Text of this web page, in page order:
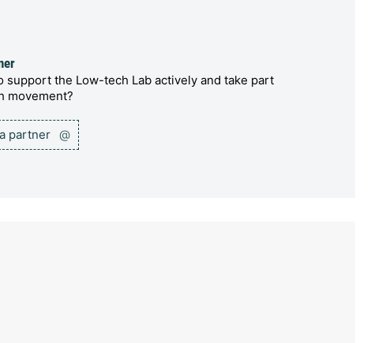
support the Low-tech Lab actively and take part
movement?
partner @